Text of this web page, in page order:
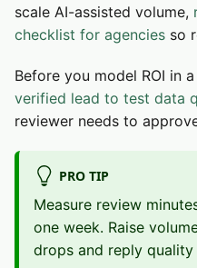
scale AI-assisted volume,
checklist for agencies so
Before you model ROI in
verified lead to test data
reviewer needs to
PRO TIP
Measure review
one week. Raise
drops and reply quality